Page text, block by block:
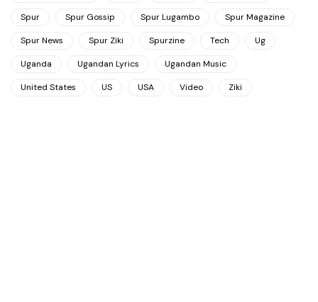
Spur Spur Gossip Spur Lugambo Spur Magazine
Spur News Spur Ziki Spurzine Tech Ug
Uganda Ugandan Lyrics Ugandan Music
United States US USA Video Ziki